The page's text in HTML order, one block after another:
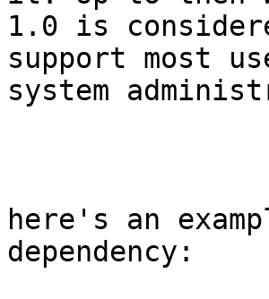
1.0 is
support most
system
here's an
dependency: